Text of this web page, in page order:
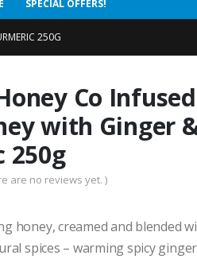
SPECIAL OFFERS!
250G
Co Infused
with Ginger
250g
are no reviews yet. )
honey, creamed and blended
spices – warming spicy